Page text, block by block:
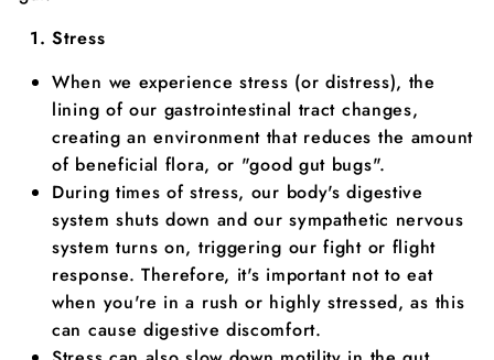
Stress
When we experience stress (or distress), the
lining of our gastrointestinal tract changes,
creating an environment that reduces the amount
of beneficial flora, or "good gut bugs".
During times of stress, our body's digestive
system shuts down and our sympathetic nervous
system turns on, triggering our fight or flight
response. Therefore, it's important not to eat
when you're in a rush or highly stressed, as this
can cause digestive discomfort.